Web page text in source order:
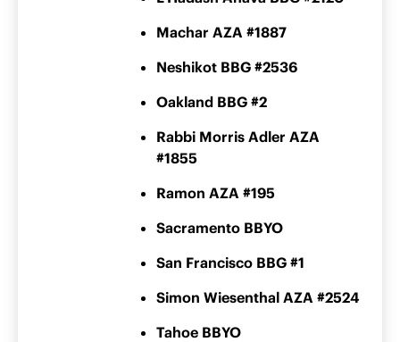
Machar AZA #1887
Neshikot BBG #2536
Oakland BBG #2
Rabbi Morris Adler AZA
#1855
Ramon AZA #195
Sacramento BBYO
San Francisco BBG #1
Simon Wiesenthal AZA #2524
Tahoe BBYO